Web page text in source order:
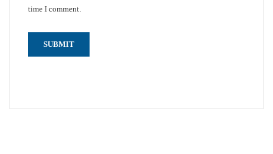
time I comment.